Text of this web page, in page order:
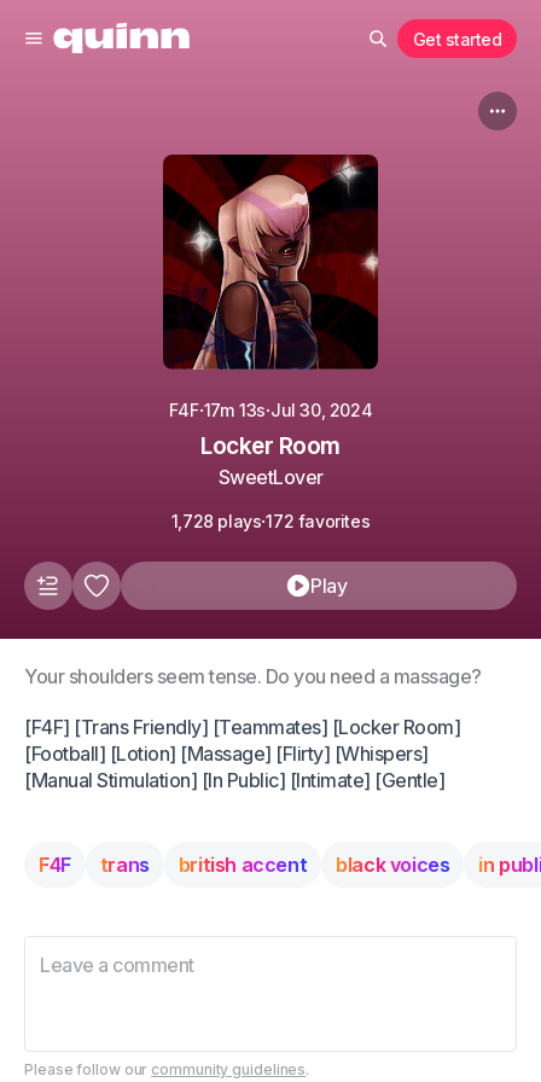
Get started
F4F·17m 13s·Jul 30, 2024
Locker Room
SweetLover
1,728 plays·172 favorites
Play
Your shoulders seem tense. Do you need a massage?
[F4F] [Trans Friendly] [Teammates] [Locker Room]
[Football] [Lotion] [Massage] [Flirty] [Whispers]
[Manual Stimulation] [In Public] [Intimate] [Gentle]
F4F trans british accent black voices in
Please follow our community guidelines.